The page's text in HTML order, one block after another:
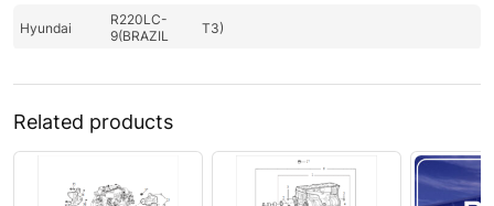
Hyundai
R220LC-
9(BRAZIL
T3)
9(INDIA)
Hyundai
R220LC-9A
9S(BRAZIL)
Related products